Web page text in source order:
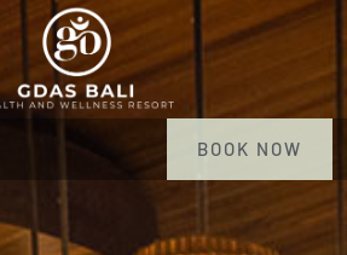
BOOK NOW